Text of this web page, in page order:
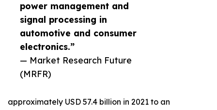
power management and
signal processing in
automotive and consumer
electronics.”
— Market Research Future
(MRFR)
approximately USD 57.4 billion in 2021 to an